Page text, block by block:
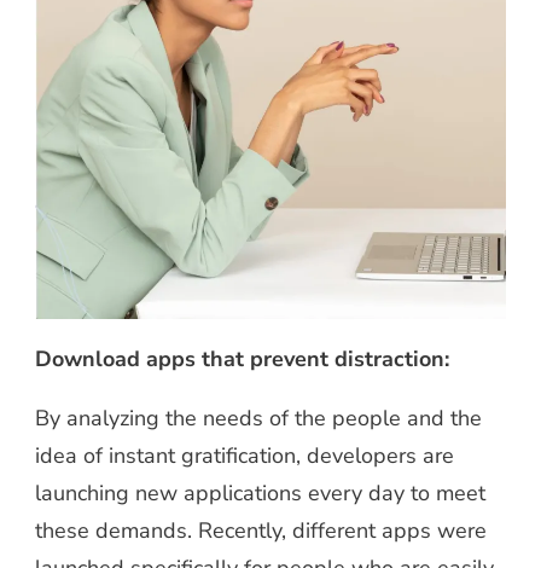
Download apps that prevent distraction:
By analyzing the needs of the people and the
idea of instant gratification, developers are
launching new applications every day to meet
these demands. Recently, different apps were